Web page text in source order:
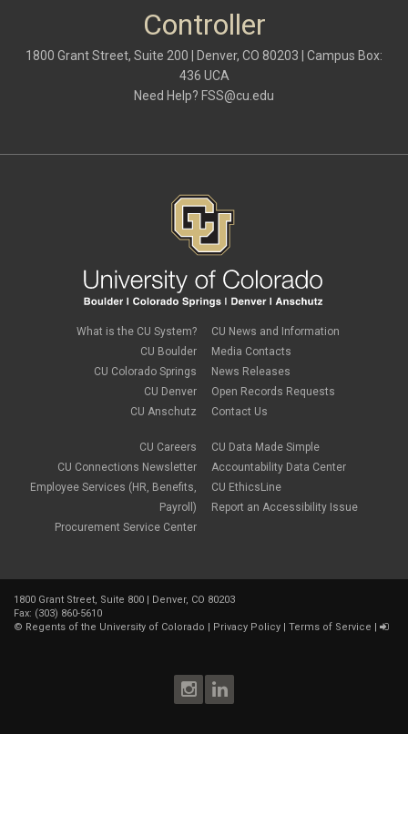
Controller
1800 Grant Street, Suite 200 | Denver, CO 80203 | Campus Box:
436 UCA
Need Help? FSS@cu.edu
What is the CU System?
CU Boulder
CU Colorado Springs
CU Denver
CU Anschutz
CU Careers
CU Connections Newsletter
Employee Services (HR, Benefits,
Payroll)
Procurement Service Center
CU News and Information
Media Contacts
News Releases
Open Records Requests
Contact Us
CU Data Made Simple
Accountability Data Center
CU EthicsLine
Report an Accessibility Issue
1800 Grant Street, Suite 800 | Denver, CO 80203
Fax: (303) 860-5610
© Regents of the University of Colorado Privacy Policy Terms of Service